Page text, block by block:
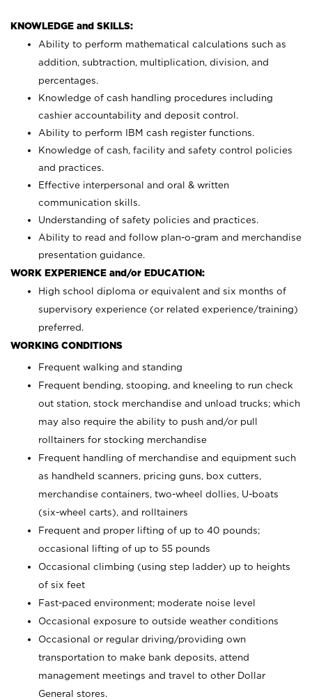
KNOWLEDGE and SKILLS:
Ability to perform mathematical calculations such as
addition, subtraction, multiplication, division, and
percentages.
Knowledge of cash handling procedures including
cashier accountability and deposit control.
Ability to perform IBM cash register functions.
Knowledge of cash, facility and safety control policies
and practices.
Effective interpersonal and oral & written
communication skills.
Understanding of safety policies and practices.
Ability to read and follow plan-o-gram and merchandise
presentation guidance.
WORK EXPERIENCE and/or EDUCATION:
High school diploma or equivalent and six months of
supervisory experience (or related experience/training)
preferred.
WORKING CONDITIONS
Frequent walking and standing
Frequent bending, stooping, and kneeling to run check
out station, stock merchandise and unload trucks; which
may also require the ability to push and/or pull
rolltainers for stocking merchandise
Frequent handling of merchandise and equipment such
as handheld scanners, pricing guns, box cutters,
merchandise containers, two-wheel dollies, U-boats
(six-wheel carts), and rolltainers
Frequent and proper lifting of up to 40 pounds;
occasional lifting of up to 55 pounds
Occasional climbing (using step ladder) up to heights
of six feet
Fast-paced environment; moderate noise level
Occasional exposure to outside weather conditions
Occasional or regular driving/providing own
transportation to make bank deposits, attend
management meetings and travel to other Dollar
General stores.